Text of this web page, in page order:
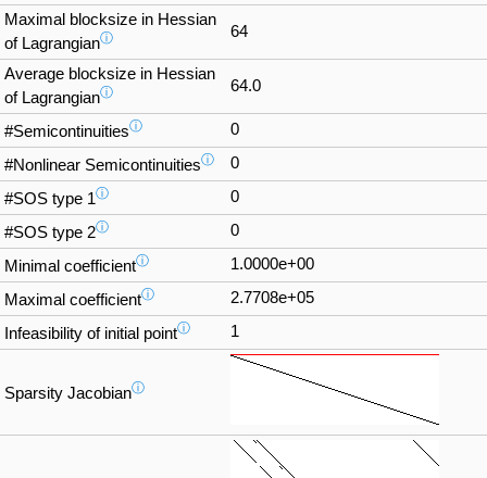
Maximal blocksize in Hessian
of Lagrangianⓘ 64
Average blocksize in Hessian
of Lagrangianⓘ 64.0
#Semicontinuitiesⓘ 0
#Nonlinear Semicontinuitiesⓘ 0
#SOS type 1ⓘ 0
#SOS type 2ⓘ 0
Minimal coefficientⓘ 1.0000e+00
Maximal coefficientⓘ 2.7708e+05
Infeasibility of initial pointⓘ 1
Sparsity Jacobianⓘ